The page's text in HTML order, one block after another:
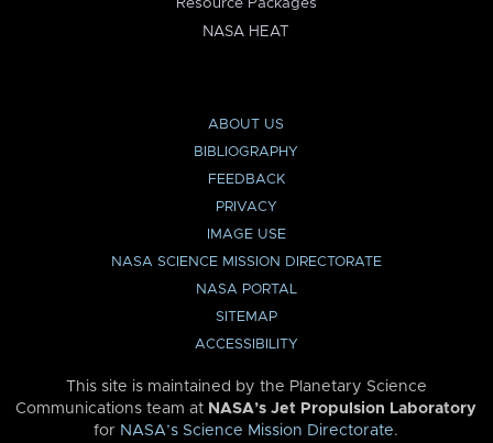
Resource Packages
NASA HEAT
ABOUT US
BIBLIOGRAPHY
FEEDBACK
PRIVACY
IMAGE USE
NASA SCIENCE MISSION DIRECTORATE
NASA PORTAL
SITEMAP
ACCESSIBILITY
This site is maintained by the Planetary Science
Communications team at NASA’s Jet Propulsion Laboratory
for NASA’s Science Mission Directorate.